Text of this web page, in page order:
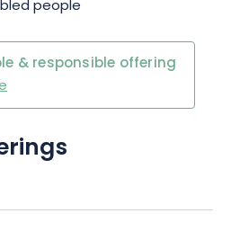
people
& responsible offering